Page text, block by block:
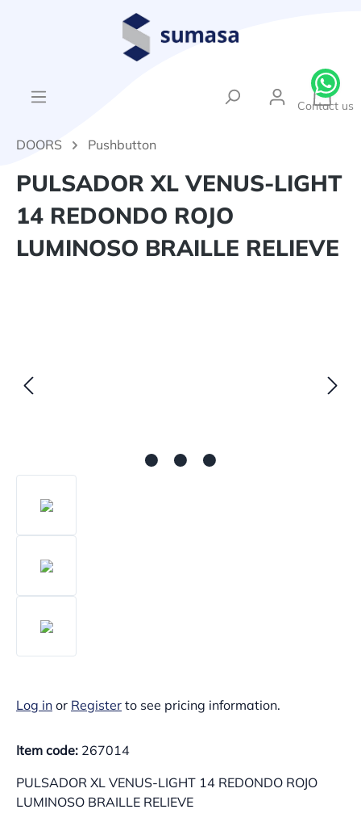
DOORS Pushbutton
PULSADOR XL VENUS-LIGHT
14 REDONDO ROJO
LUMINOSO BRAILLE RELIEVE
Log in or Register to see pricing information.
Item code: 267014
PULSADOR XL VENUS-LIGHT 14 REDONDO ROJO
LUMINOSO BRAILLE RELIEVE
Contact us